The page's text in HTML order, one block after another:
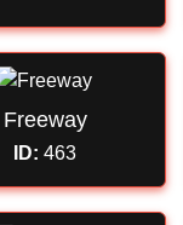
Freeway
ID: 463